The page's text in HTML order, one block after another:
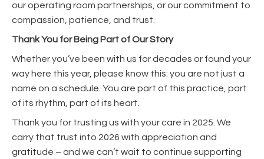
our operating room partnerships, or our commitment to
compassion, patience, and trust.
Thank You for Being Part of Our Story
Whether you’ve been with us for decades or found your
way here this year, please know this: you are not just a
name on a schedule. You are part of this practice, part
of its rhythm, part of its heart.
Thank you for trusting us with your care in 2025. We
carry that trust into 2026 with appreciation and
gratitude – and we can’t wait to continue supporting